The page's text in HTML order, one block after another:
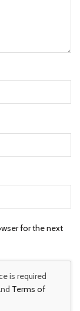
for the next
is required
Terms of